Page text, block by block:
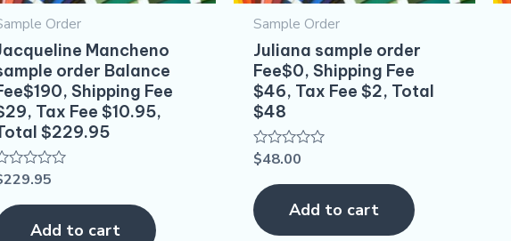
Order
Mancheno
order Balance
Shipping Fee
Tax Fee $10.95,
$229.95
out
229.95
Add to cart
Sample Order
Juliana sample order
Fee$0, Shipping Fee
$46, Tax Fee $2, Total
$48
Rated
out
of
5
$48.00
Add to cart